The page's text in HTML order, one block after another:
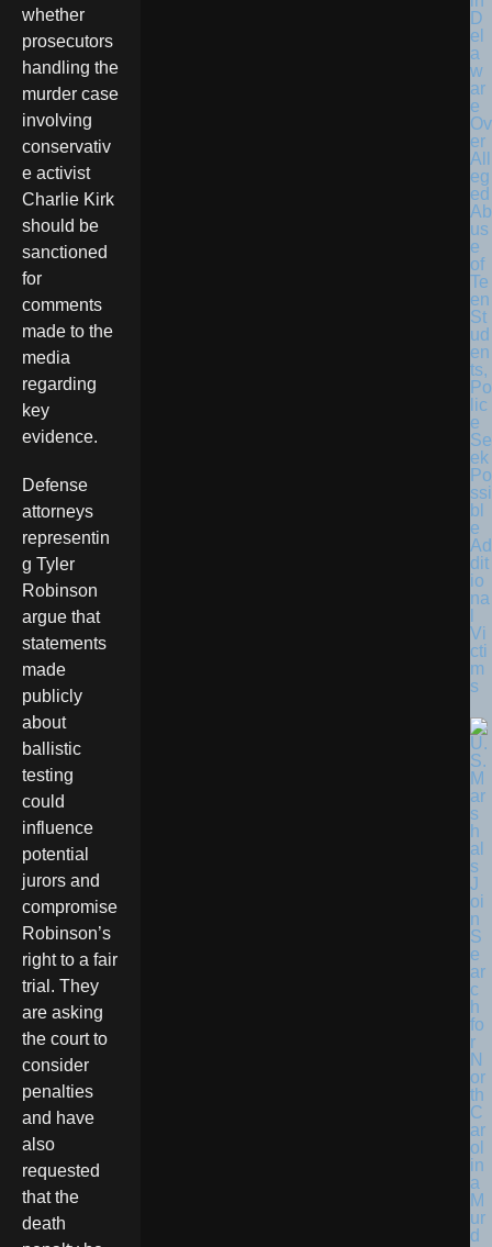
whether
prosecutors
handling the
murder case
involving
conservativ
e activist
Charlie Kirk
should be
sanctioned
for
comments
made to the
media
regarding
key
evidence.
Defense
attorneys
representin
g Tyler
Robinson
argue that
statements
made
publicly
about
ballistic
testing
could
influence
potential
jurors and
compromise
Robinson’s
right to a fair
trial. They
are asking
the court to
consider
penalties
and have
also
requested
that the
death
D
el
a
w
ar
e
Ov
er
All
eg
ed
Ab
us
e
of
Te
en
St
ud
en
ts,
Po
lic
e
Se
ek
Po
ssi
bl
e
Ad
dit
io
na
Vi
cti
m
s